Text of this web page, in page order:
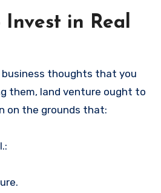
Invest in Real
business thoughts that you
them, land venture ought to
on the grounds that: